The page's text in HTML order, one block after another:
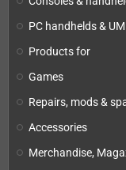
PC handhelds &
Products for
Games
Repairs, mods &
Accessories
Merchandise,